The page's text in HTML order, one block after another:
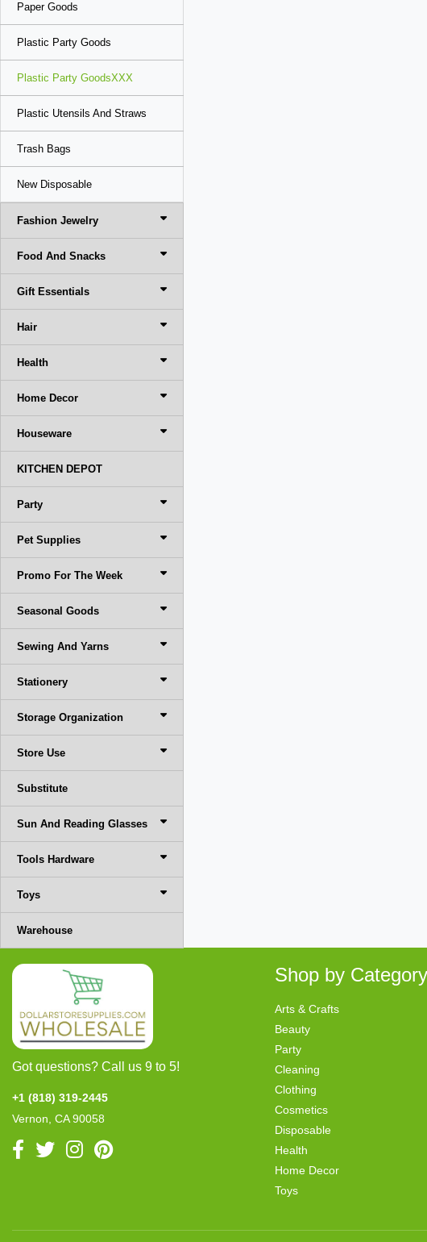
Paper Goods
Plastic Party Goods
Plastic Party GoodsXXX
Plastic Utensils And Straws
Trash Bags
New Disposable
Fashion Jewelry
Food And Snacks
Gift Essentials
Hair
Health
Home Decor
Houseware
KITCHEN DEPOT
Party
Pet Supplies
Promo For The Week
Seasonal Goods
Sewing And Yarns
Stationery
Storage Organization
Store Use
Substitute
Sun And Reading Glasses
Tools Hardware
Toys
Warehouse
Got questions? Call us 9 to 5!
+1 (818) 319-2445
Vernon, CA 90058
Shop by Category
Arts & Crafts
Beauty
Party
Cleaning
Clothing
Cosmetics
Disposable
Health
Home Decor
Toys